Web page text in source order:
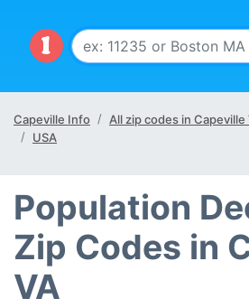
Capeville Info All zip codes in Capeville
USA
Population
Zip Codes in
VA